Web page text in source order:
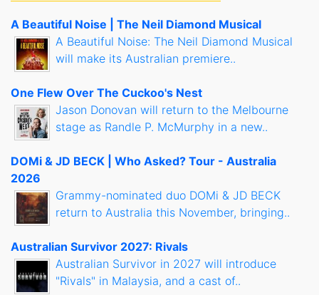
A Beautiful Noise | The Neil Diamond Musical
A Beautiful Noise: The Neil Diamond Musical
will make its Australian premiere..
One Flew Over The Cuckoo's Nest
Jason Donovan will return to the Melbourne
stage as Randle P. McMurphy in a new..
DOMi & JD BECK | Who Asked? Tour - Australia
2026
Grammy-nominated duo DOMi & JD BECK
return to Australia this November, bringing..
Australian Survivor 2027: Rivals
Australian Survivor in 2027 will introduce
"Rivals" in Malaysia, and a cast of..